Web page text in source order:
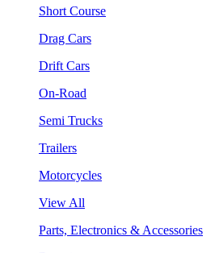
Short Course
Drag Cars
Drift Cars
On-Road
Semi Trucks
Trailers
Motorcycles
View All
Parts, Electronics & Accessories